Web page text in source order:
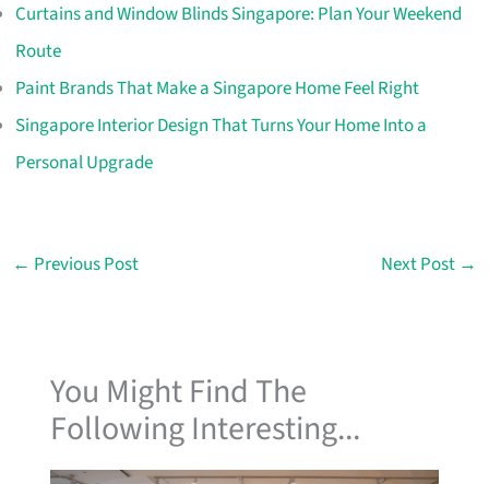
Curtains and Window Blinds Singapore: Plan Your Weekend
Route
Paint Brands That Make a Singapore Home Feel Right
Singapore Interior Design That Turns Your Home Into a
Personal Upgrade
← Previous Post Next Post →
You Might Find The
Following Interesting...